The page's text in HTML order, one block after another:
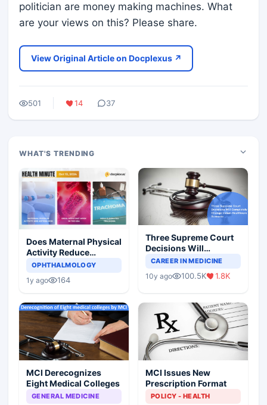
politician are money making machines. What
are your views on this? Please share.
View Original Article on Docplexus ↗
501 14 37
WHAT'S TRENDING
Does Maternal Physical
Activity Reduce
Asthma Risk in
OPHTHALMOLOGY
1y ago 164
Three Supreme Court
Decisions Will
Completely Change
Scenario
CAREER IN MEDICINE
10y ago 100.5K 1.8K
MCI Derecognizes
Eight Medical Colleges
GENERAL MEDICINE
MCI Issues New
Prescription Format
POLICY - HEALTH